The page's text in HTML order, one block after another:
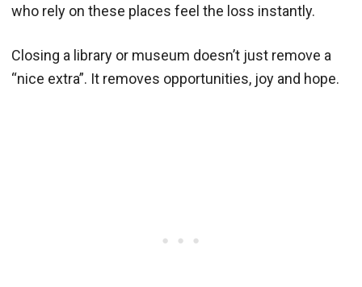
who rely on these places feel the loss instantly.
Closing a library or museum doesn’t just remove a
“nice extra”. It removes opportunities, joy and hope.